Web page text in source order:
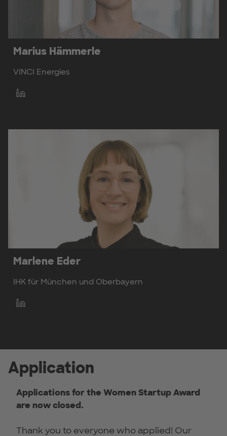
Marius Hämmerle
VINCI Energies
Marlene Eder
IHK für München und Oberbayern
Application
Applications for the Women Startup Award
are now closed.
Thank you to everyone who applied! Our